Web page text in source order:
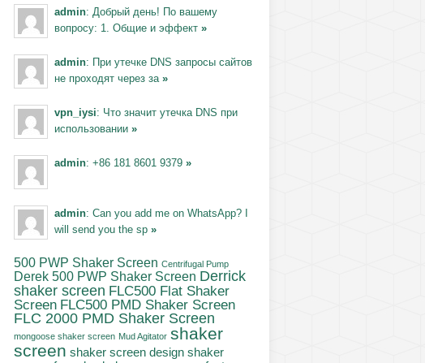
admin: Добрый день! По вашему
вопросу: 1. Общие и эффект »
admin: При утечке DNS запросы сайтов
не проходят через за »
vpn_iysi: Что значит утечка DNS при
использовании »
admin: +86 181 8601 9379 »
admin: Can you add me on WhatsApp? I
will send you the sp »
500 PWP Shaker Screen Centrifugal Pump
Derek 500 PWP Shaker Screen Derrick
shaker screen FLC500 Flat Shaker
Screen FLC500 PMD Shaker Screen
FLC 2000 PMD Shaker Screen
mongoose shaker screen Mud Agitator shaker
screen shaker screen design shaker